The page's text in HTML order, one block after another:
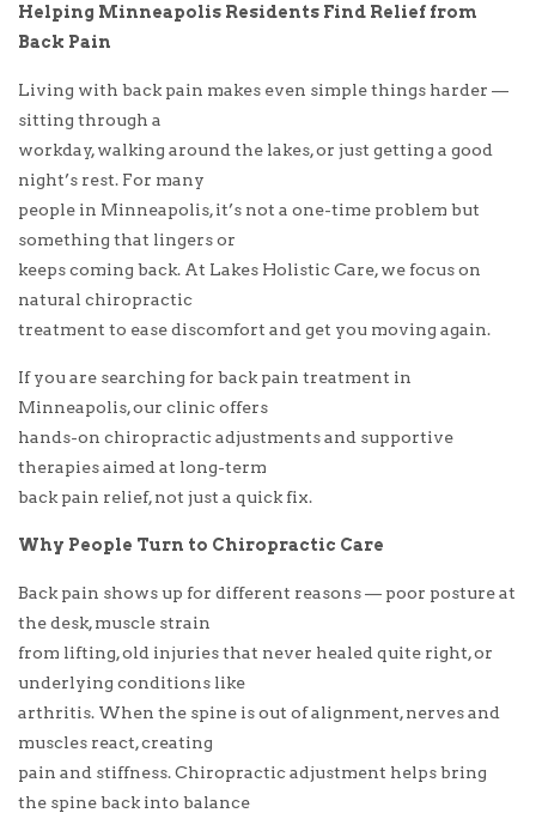
Helping Minneapolis Residents Find Relief from
Back Pain
Living with back pain makes even simple things harder —
sitting through a
workday, walking around the lakes, or just getting a good
night’s rest. For many
people in Minneapolis, it’s not a one-time problem but
something that lingers or
keeps coming back. At Lakes Holistic Care, we focus on
natural chiropractic
treatment to ease discomfort and get you moving again.
If you are searching for back pain treatment in
Minneapolis, our clinic offers
hands-on chiropractic adjustments and supportive
therapies aimed at long-term
back pain relief, not just a quick fix.
Why People Turn to Chiropractic Care
Back pain shows up for different reasons — poor posture at
the desk, muscle strain
from lifting, old injuries that never healed quite right, or
underlying conditions like
arthritis. When the spine is out of alignment, nerves and
muscles react, creating
pain and stiffness. Chiropractic adjustment helps bring
the spine back into balance